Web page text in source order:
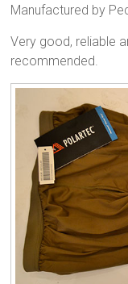
Manufactured by
Very good, reliable
recommended.